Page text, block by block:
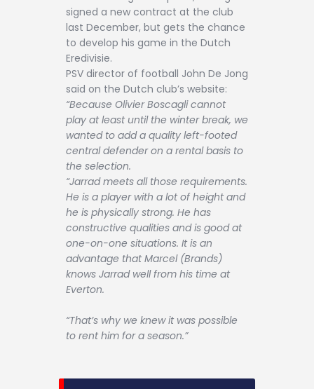
signed a new contract at the club
last December, but gets the chance
to develop his game in the Dutch
Eredivisie.
PSV director of football John De Jong
said on the Dutch club’s website:
“Because Olivier Boscagli cannot
play at least until the winter break, we
wanted to add a quality left-footed
central defender on a rental basis to
the selection.
“Jarrad meets all those requirements.
He is a player with a lot of height and
he is physically strong. He has
constructive qualities and is good at
one-on-one situations. It is an
advantage that Marcel (Brands)
knows Jarrad well from his time at
Everton.
“That’s why we knew it was possible
to rent him for a season.”